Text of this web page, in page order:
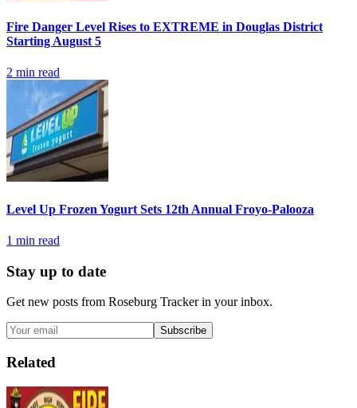
Fire Danger Level Rises to EXTREME in Douglas District
Starting August 5
2 min read
Level Up Frozen Yogurt Sets 12th Annual Froyo-Palooza
1 min read
Stay up to date
Get new posts from Roseburg Trackerin your inbox.
Subscribe
Related